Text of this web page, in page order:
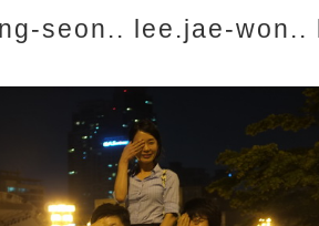
seon.. lee.jae-won..